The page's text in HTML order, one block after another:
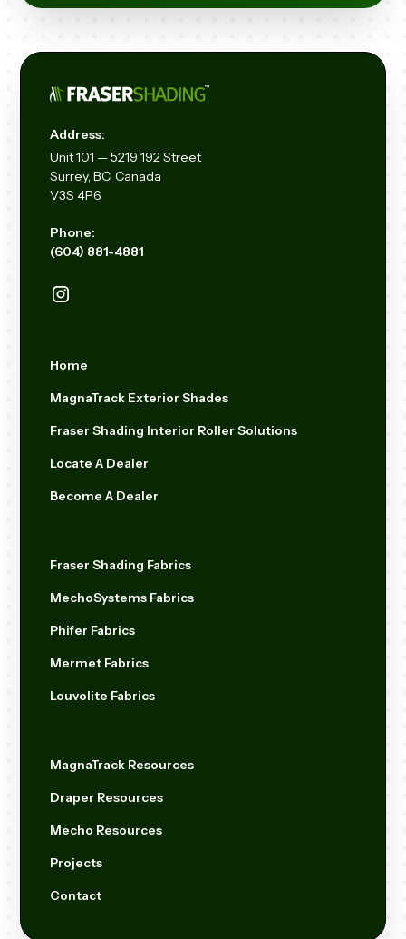
Address:
Unit101 — 5219 192Street
Surrey, BC, Canada
V3S 4P6
Phone:
(604) 881-4881
Home
MagnaTrack Exterior Shades
Fraser Shading Interior Roller Solutions
Locate A Dealer
Become A Dealer
Fraser Shading Fabrics
MechoSystems Fabrics
Phifer Fabrics
Mermet Fabrics
Louvolite Fabrics
MagnaTrack Resources
Draper Resources
Mecho Resources
Projects
Contact